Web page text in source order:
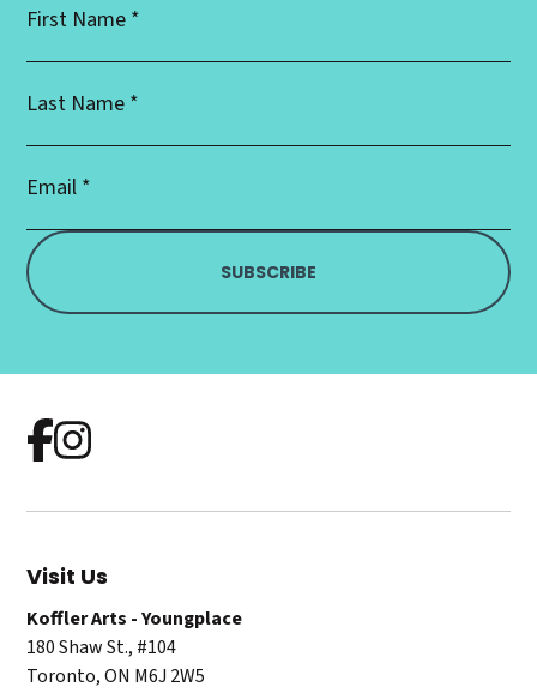
Name
Name
Address
Visit Us
Koffler Arts - Youngplace
180 Shaw St., #104
Toronto, ON M6J 2W5